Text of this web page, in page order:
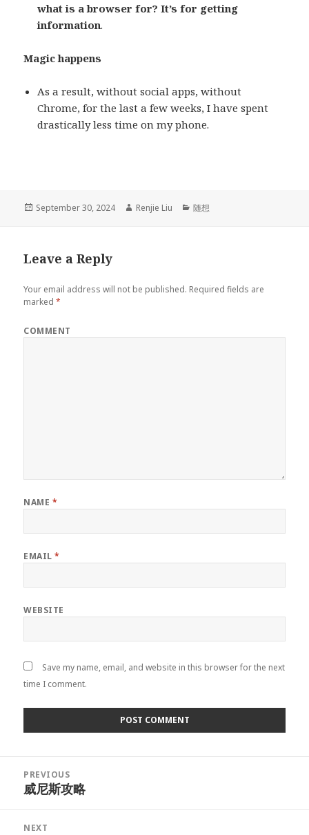
what is a browser for? It’s for getting
information.
Magic happens
As a result, without social apps, without
Chrome, for the last a few weeks, I have spent
drastically less time on my phone.
Posted
September 30, 2024 Author
Renjie Liu Categories
随想
Leave a Reply
Your email address will not be published. Required fields are
marked*
COMMENT
NAME *
EMAIL*
WEBSITE
Save my name, email, and website in this browser for the next
time I comment.
navigation
PREVIOUS
Previous
威尼斯攻略
NEXT